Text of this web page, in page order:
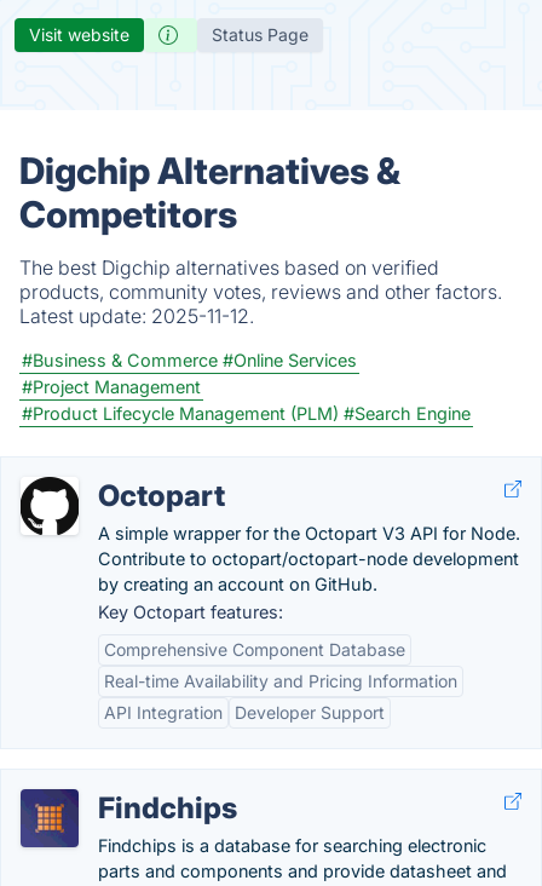
Visit website Status Page
Digchip Alternatives &
Competitors
The best Digchip alternatives based on verified
products, community votes, reviews and other factors.
Latest update: 2025-11-12.
#Business & Commerce #Online Services
#Project Management
#Product Lifecycle Management (PLM) #Search Engine
Octopart
A simple wrapper for the Octopart V3 API for Node.
Contribute to octopart/octopart-node development
by creating an account on GitHub.
Key Octopart features:
Comprehensive Component Database
Real-time Availability and Pricing Information
API Integration
Developer Support
Findchips
Findchips is a database for searching electronic
parts and components and provide datasheet and